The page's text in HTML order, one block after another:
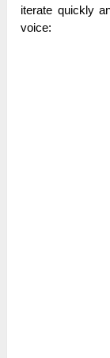
iterate quickly
voice: